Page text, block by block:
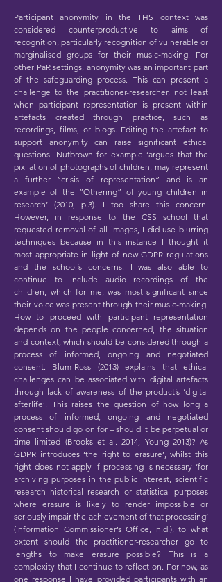
Participant anonymity in the THS context was
considered counterproductive to aims of
recognition, particularly recognition of vulnerable or
marginalised groups for their music-making. For
other PaR settings, anonymity was an important part
of the safeguarding process. This can present a
challenge to the practitioner-researcher, not least
when participant representation is present within
artefacts created through practice, such as
recordings, films, or blogs. Editing the artefact to
support anonymity can raise significant ethical
questions. Nutbrown for example ‘argues that the
pixilation of photographs of children, may represent
a further “crisis of representation” and is an
example of the “Othering” of young children in
research’ (2010, p.3). I too share this concern.
However, in response to the CSS school that
requested removal of all images, I did use blurring
techniques because in this instance I thought it
most appropriate in light of new GDPR regulations
and the school’s concerns. I was also able to
continue to include audio recordings of the
children, which for me, was most significant since
their voice was present through their music-making.
How to proceed with participant representation
depends on the people concerned, the situation
and context, which should be considered through a
process of informed, ongoing and negotiated
consent. Blum-Ross (2013) explains that ethical
challenges can be associated with digital artefacts
through lack of awareness of the product’s ‘digital
afterlife’. This raises the question of how long a
process of informed, ongoing and negotiated
consent should go on for – should it be perpetual or
time limited (Brooks et al. 2014; Young 2013)? As
GDPR introduces ‘the right to erasure’, whilst this
right does not apply if processing is necessary ‘for
archiving purposes in the public interest, scientific
research historical research or statistical purposes
where erasure is likely to render impossible or
seriously impair the achievement of that processing’
(Information Commissioner’s Office, n.d.), to what
extent should the practitioner-researcher go to
lengths to make erasure possible? This is a
complexity that I continue to reflect on. For now, as
one response I have provided participants with an